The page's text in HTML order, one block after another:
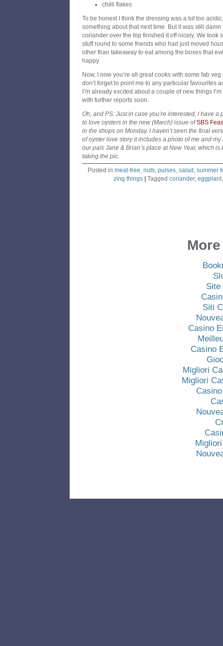
chilli flakes
To be honest I think the dressing was a bit too
something about that next time. But it was still
coriander over the top finished it off nicely. We took
stuff round to some friends who had just moved
other than takeaway to eat among the boxes that
happy.
Now, I now you’re all great cooks with some fab
don’t forget to point me to any particular favourites
I’m already excited about a couple of new things
with further reports soon.
Oh, and PS: Just in case you’re interested, I have
to love oysters in the new (March) issue ofSBS
in the shops on Monday. I haven’t seen the final
of oyster love story it includes a photo of me and
our pals Jane & Brian’s place at New Year, which is
taking the pic.
Posted in meat-free, nuts, pulses, salad , summer
zing things
Tagged coriander, eggplant
Site
Siti
Casino
Casino
Migliori
Migliori